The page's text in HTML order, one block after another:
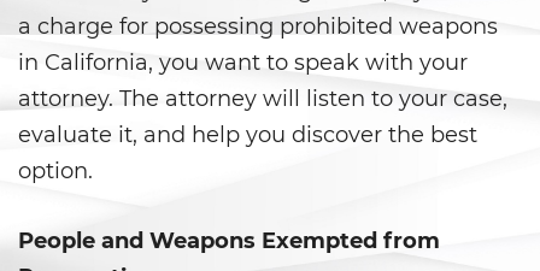
Venganza con Pornografía
Violación de una Orden de
Restricción
Assault & Battery
Assault With A Deadly Weapon
a charge for possessing prohibited weapons
in California, you want to speak with your
attorney. The attorney will listen to your case,
evaluate it, and help you discover the best
option.
People and Weapons Exempted from